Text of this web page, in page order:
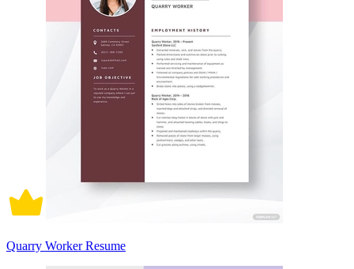
Quarry Worker Resume